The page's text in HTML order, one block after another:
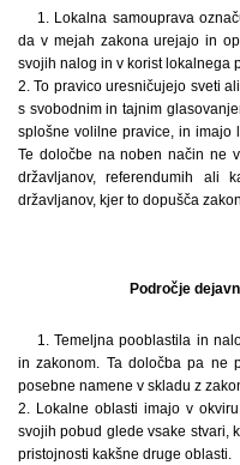
1. Lokalna samouprava
da v mejah zakona urejajo in
svojih nalog in v korist lokalnega
2. To pravico uresničujejo sveti
s svobodnim in tajnim
splošne volilne pravice, in imajo
Te določbe na noben način ne
državljanov, referendumih ali
državljanov, kjer to dopušča
Področje
1. Temeljna pooblastila in
in zakonom. Ta določba pa ne
posebne namene v skladu z
2. Lokalne oblasti imajo v
svojih pobud glede vsake stvari,
pristojnosti kakšne druge oblasti.